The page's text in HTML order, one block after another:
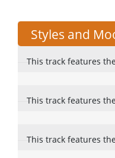
Styles and
This track features
This track features
This track features